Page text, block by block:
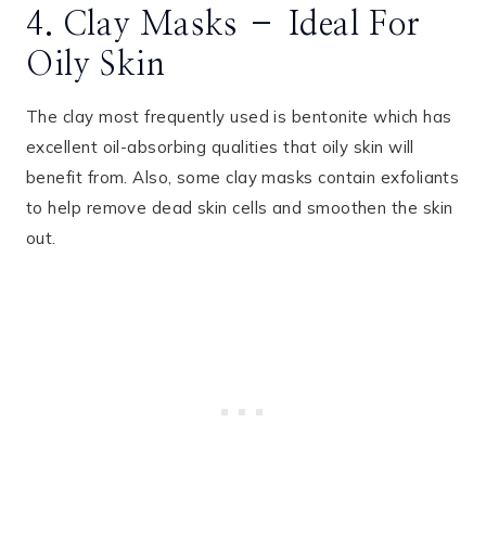
4. Clay Masks – Ideal For
Oily Skin
The clay most frequently used is bentonite which has
excellent oil-absorbing qualities that oily skin will
benefit from. Also, some clay masks contain exfoliants
to help remove dead skin cells and smoothen the skin
out.